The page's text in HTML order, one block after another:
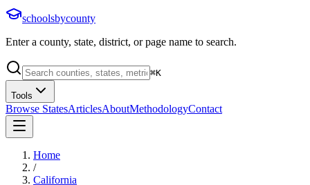
schoolsbycounty
Enter a county, state, district, or page name to search.
⌘K
Tools
Browse StatesArticlesAboutMethodologyContact
Home
/
California